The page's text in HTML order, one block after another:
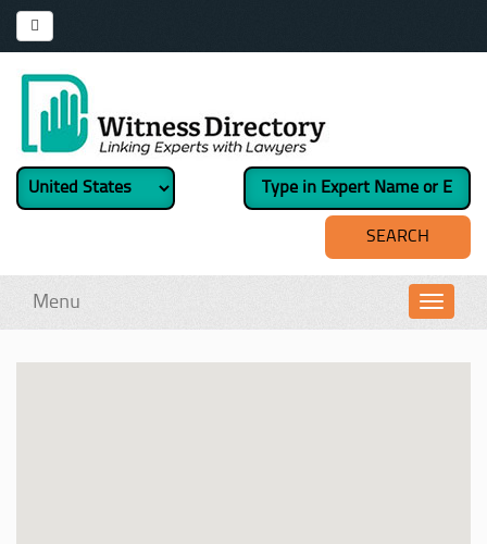
Menu